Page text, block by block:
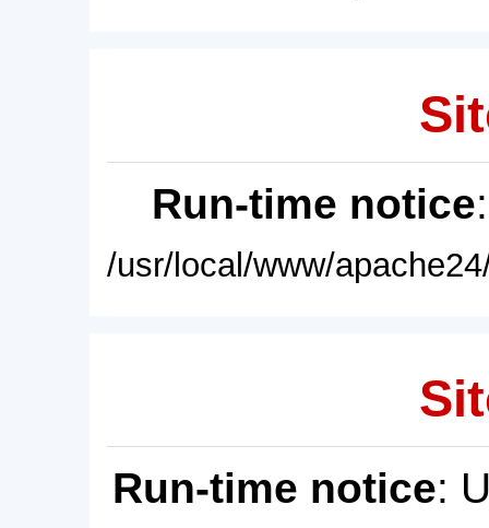
Run-time notice
/usr/local/www/
Run-time notice: